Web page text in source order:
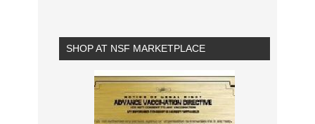
SHOP AT NSF MARKETPLACE